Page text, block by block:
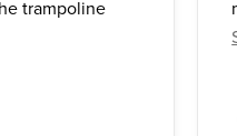
trampoline